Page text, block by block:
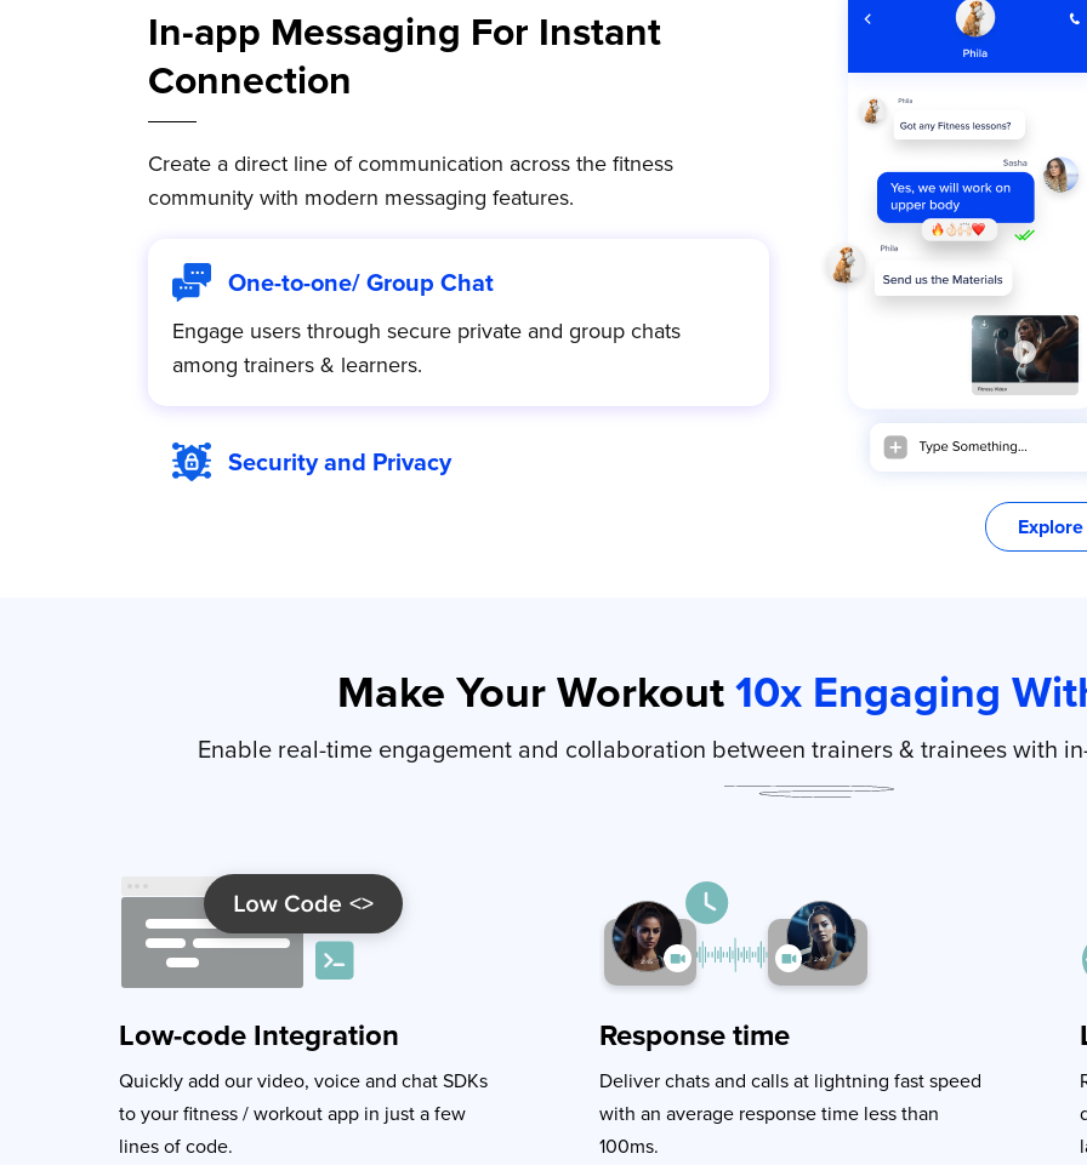
In-app Messaging For Instant
Connection
Create a direct line of communication across the fitness
community with modern messaging features.
One-to-one/ Group Chat
Engage users through secure private and group chats
among trainers & learners.
Security and Privacy
Make Your Workout10x Engaging
Enable real-time engagement and collaboration between trainers & trainees with
Low-code Integration
Quickly add our video, voice and chat SDKs
to your fitness / workout app in just a few
lines of code.
Response time
Deliver chats and calls at lightning fast speed
with an average response time less than
100ms.